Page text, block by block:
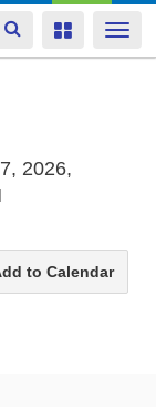
Toggle
navigation
Toggle
2026,
to Calendar